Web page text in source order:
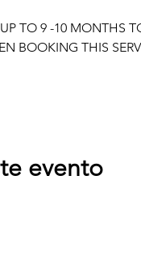
TO 9 -10 MONTHS
BOOKING THIS
evento